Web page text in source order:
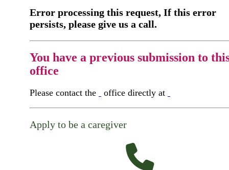
Error processing this request, If this error
persists, please give us a call.
You have a previous submission to
office
Please contact the office directly at
Apply to be a caregiver